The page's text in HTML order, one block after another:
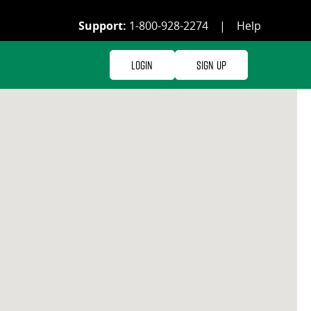
Support: 1-800-928-2274 | Help
Login Sign Up